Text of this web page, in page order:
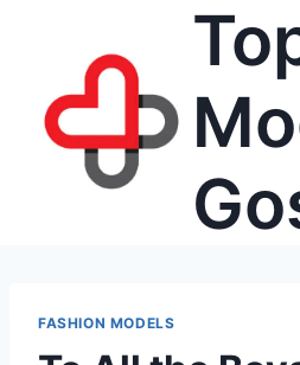
FASHION MODELS